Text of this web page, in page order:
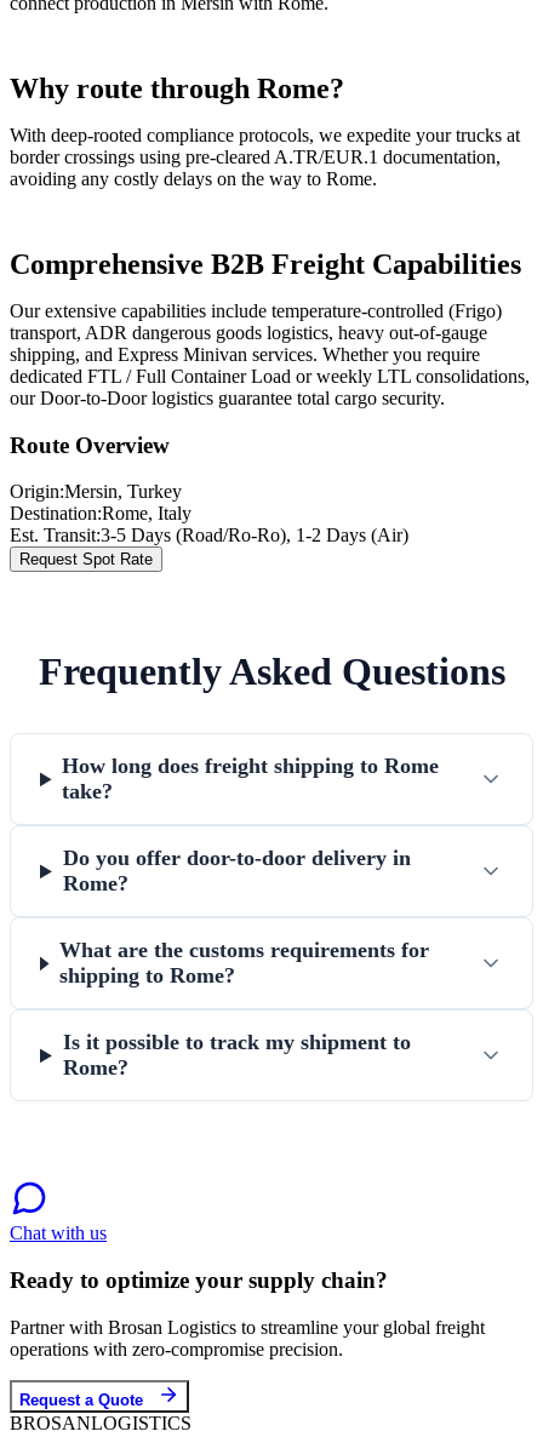
Why route through Rome?
With deep-rooted compliance protocols, we expedite your trucks at
border crossings using pre-cleared A.TR/EUR.1 documentation,
avoiding any costly delays on the way to Rome.
Comprehensive B2B Freight Capabilities
Our extensive capabilities include temperature-controlled (Frigo)
transport, ADR dangerous goods logistics, heavy out-of-gauge
shipping, and Express Minivan services. Whether you require
dedicated FTL / Full Container Load or weekly LTL consolidations,
our Door-to-Door logistics guarantee total cargo security.
Route Overview
Origin:Mersin, Turkey
Destination:Rome, Italy
Est. Transit:3-5 Days (Road/Ro-Ro), 1-2 Days (Air)
Request Spot Rate
Frequently Asked Questions
How long does freight shipping to Rome
take?
Do you offer door-to-door delivery in
Rome?
What are the customs requirements for
shipping to Rome?
Is it possible to track my shipment to
Rome?
Chat with us
Ready to optimize your supply chain?
Partner with Brosan Logistics to streamline your global freight
operations with zero-compromise precision.
Request a Quote
BROSANLOGISTICS